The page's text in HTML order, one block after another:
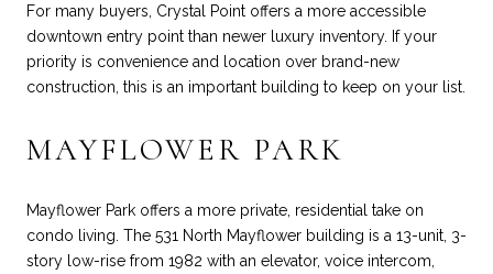
For many buyers, Crystal Point offers a more accessible
downtown entry point than newer luxury inventory. If your
priority is convenience and location over brand-new
construction, this is an important building to keep on your list.
MAYFLOWER PARK
Mayflower Park offers a more private, residential take on
condo living. The 531 North Mayflower building is a 13-unit, 3-
story low-rise from 1982 with an elevator, voice intercom,